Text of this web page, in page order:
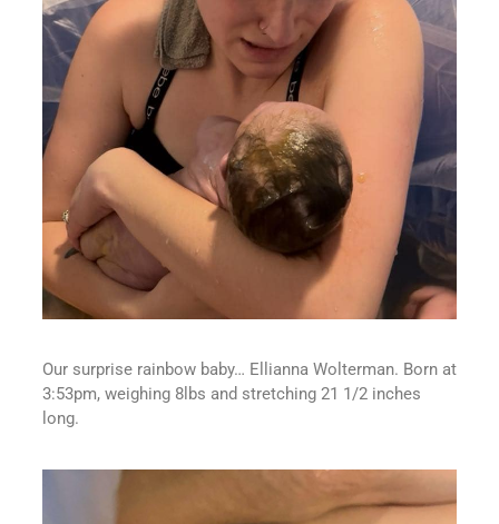
Our surprise rainbow baby… Ellianna Wolterman. Born at
3:53pm, weighing 8lbs and stretching 21 1/2 inches
long.